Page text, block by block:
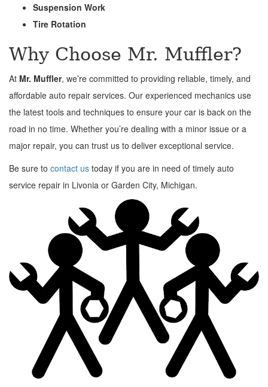
Suspension Work
Tire Rotation
Why Choose Mr. Muffler?
At Mr. Muffler, we’re committed to providing reliable, timely, and
affordable auto repair services. Our experienced mechanics use
the latest tools and techniques to ensure your car is back on the
road in no time. Whether you’re dealing with a minor issue or a
major repair, you can trust us to deliver exceptional service.
Be sure to contact us today if you are in need of timely auto
service repair in Livonia or Garden City, Michigan.